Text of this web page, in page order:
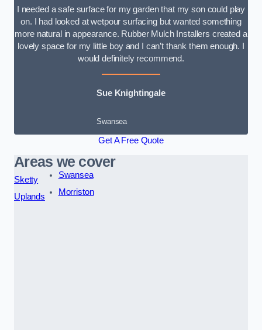
I needed a safe surface for my garden that my son could play
on. I had looked at wetpour surfacing but wanted something
more natural in appearance. Rubber Mulch Installers created a
lovely space for my little boy and I can’t thank them enough. I
would definitely recommend.
Sue Knightingale
Swansea
Get A Free Quote
Areas we cover
Sketty
Uplands
Swansea
Morriston